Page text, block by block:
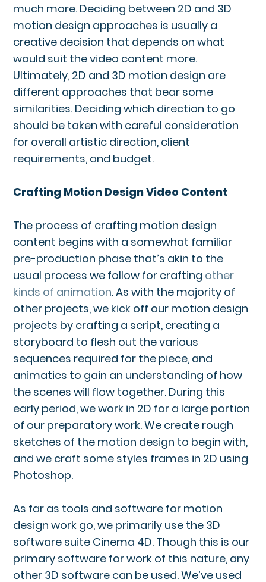
much more. Deciding between 2D and 3D
motion design approaches is usually a
creative decision that depends on what
would suit the video content more.
Ultimately, 2D and 3D motion design are
different approaches that bear some
similarities. Deciding which direction to go
should be taken with careful consideration
for overall artistic direction, client
requirements, and budget.
Crafting Motion Design Video Content
The process of crafting motion design
content begins with a somewhat familiar
pre-production phase that’s akin to the
usual process we follow for crafting other
kinds of animation. As with the majority of
other projects, we kick off our motion design
projects by crafting a script, creating a
storyboard to flesh out the various
sequences required for the piece, and
animatics to gain an understanding of how
the scenes will flow together. During this
early period, we work in 2D for a large portion
of our preparatory work. We create rough
sketches of the motion design to begin with,
and we craft some styles frames in 2D using
Photoshop.
As far as tools and software for motion
design work go, we primarily use the 3D
software suite Cinema 4D. Though this is our
primary software for work of this nature, any
other 3D software can be used. We’ve used